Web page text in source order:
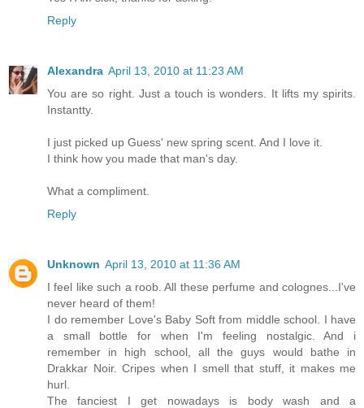
Reply
Alexandra April 13, 2010 at 11:23 AM
You are so right. Just a touch is wonders. It lifts my spirits.
Instantty.
I just picked up Guess' new spring scent. And I love it.
I think how you made that man's day.
What a compliment.
Reply
Unknown April 13, 2010 at 11:36 AM
I feel like such a roob. All these perfume and colognes...I've
never heard of them!
I do remember Love's Baby Soft from middle school. I have
a small bottle for when I'm feeling nostalgic. And i
remember in high school, all the guys would bathe in
Drakkar Noir. Cripes when I smell that stuff, it makes me
hurl.
The fanciest I get nowadays is body wash and a